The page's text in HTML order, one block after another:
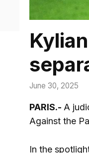
June 30, 2025
PARIS.- A
Against the
In the